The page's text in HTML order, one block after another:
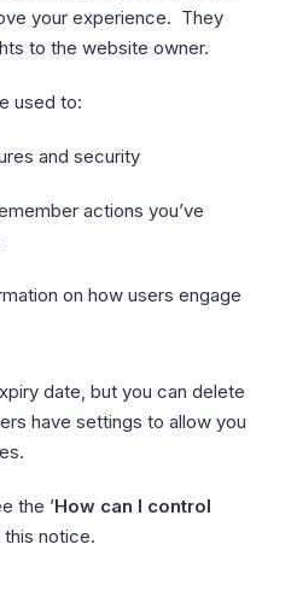
your experience. They
to the website owner.
used to:
and security
actions you’ve
on how users engage
date, but you can delete
have settings to allow you
the ’How can I control
this notice.